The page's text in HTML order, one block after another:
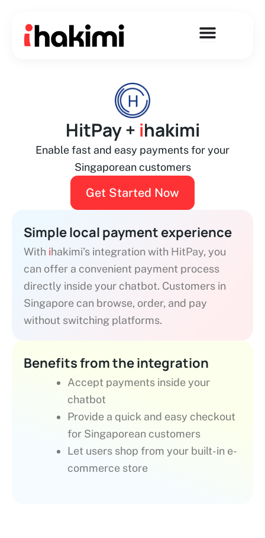
content
HitPay + ihakimi
Enable fast and easy payments for your
Singaporean customers
Get Started Now
Simple local payment experience
With ihakimi’s integration with HitPay, you
can offer a convenient payment process
directly inside your chatbot. Customers in
Singapore can browse, order, and pay
without switching platforms.
Benefits from the integration
Accept payments inside your
chatbot
Provide a quick and easy checkout
for Singaporean customers
Let users shop from your built-in e-
commerce store